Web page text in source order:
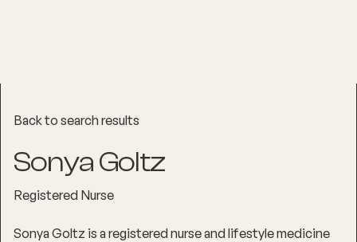
Back to search results
Sonya Goltz
Registered Nurse
Sonya Goltz is a registered nurse and lifestyle medicine